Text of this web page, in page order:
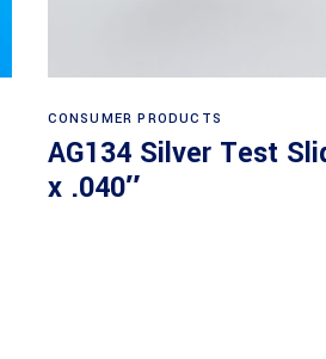
CONSUMER PRODUCTS
AG134 Silver Test
x .040″